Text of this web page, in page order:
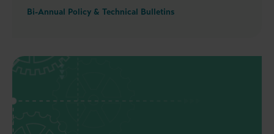
Guidelines, sustainability reporting developments
Bi-Annual Policy & Technical Bulletins